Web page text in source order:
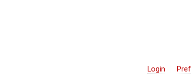
Login